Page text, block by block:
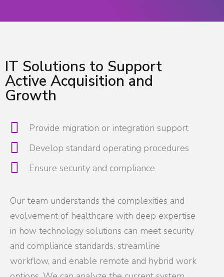
IT Solutions to Support
Active Acquisition and
Growth
Provide migration or integration support
Develop standard operating procedures
Ensure security and compliance
Our team understands the complexities and
evolvement of healthcare with deep expertise
in how technology solutions can meet security
and compliance standards, streamline
workflow, and enable remote and hybrid work